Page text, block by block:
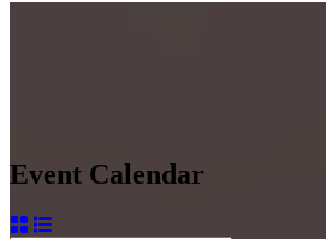
Event Calendar